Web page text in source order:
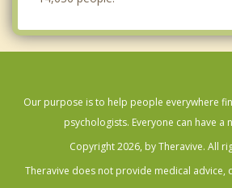
Our purpose is to help people everywhere
psychologists. Everyone can have a
Copyright 2026, by Theravive. All
Theravive does not provide medical advice,